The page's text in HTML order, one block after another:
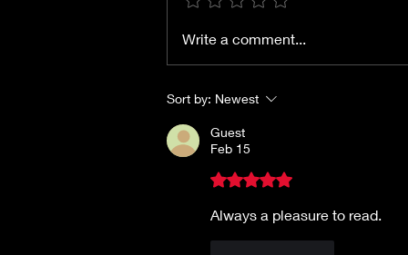
Write a comment...
Sort by: Newest
Guest
Feb 15
Rated 5 out of 5 stars.
Always a pleasure to read.